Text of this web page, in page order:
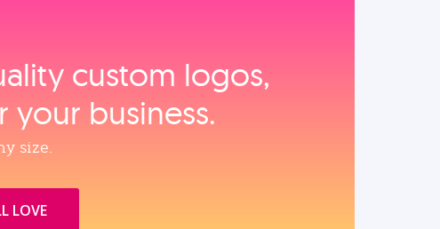
custom logos,
business.
size.
LOVE